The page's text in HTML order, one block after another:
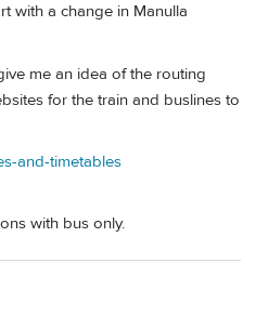
with a change in Manulla
me an idea of the routing
for the train and buslines to
and-timetables
with bus only.